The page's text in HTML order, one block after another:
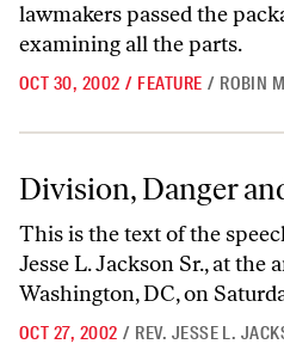
lawmakers passed the
examining all the parts.
OCT 30, 2002 / FEATURE / ROBIN
Division, Danger
This is the text of the
Jesse L. Jackson Sr., at the
Washington, DC, on
OCT 27, 2002 / REV. JESSE L.